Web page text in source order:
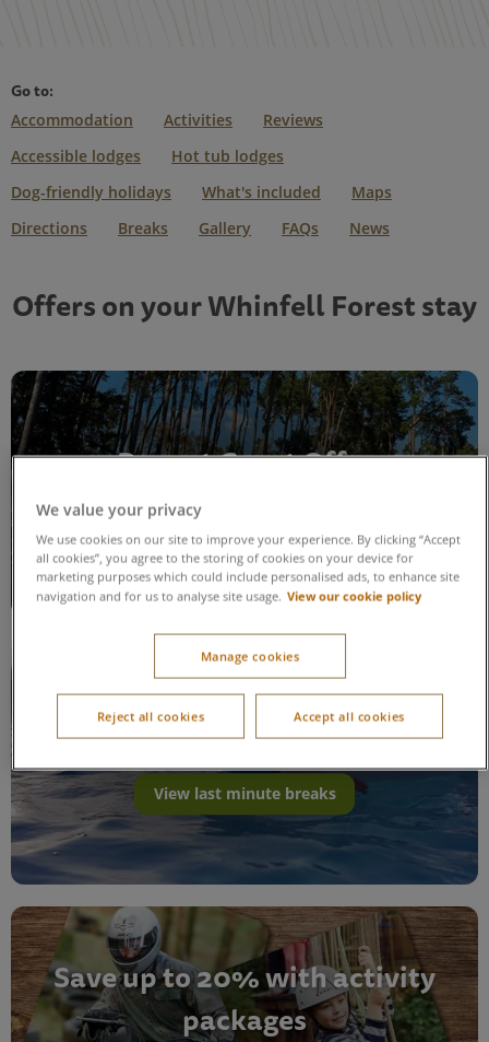
Go to:
Accommodation Activities
Reviews
Accessible lodges
Hot tub lodges
Dog-friendly holidays
What's included
Maps
Directions
Breaks Gallery FAQs News
Offers on your Whinfell Forest stay
Repeat Guest Offer
Last minute breaks
View last minute breaks
Save up to 20% with activity
packages
We value your privacy
We use cookies on our site to improve your experience. By clicking “Accept
all cookies”, you agree to the storing of cookies on your device for
marketing purposes which could include personalised ads, to enhance site
navigation and for us to analyse site usage. View our cookie policy
Manage cookies
Reject all cookies Accept all cookies